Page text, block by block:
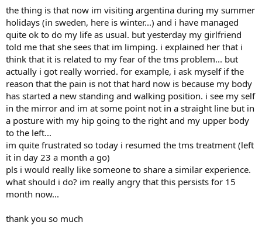
the thing is that now im visiting argentina during my summer
holidays (in sweden, here is winter...) and i have managed
quite ok to do my life as usual. but yesterday my girlfriend
told me that she sees that im limping. i explained her that i
think that it is related to my fear of the tms problem... but
actually i got really worried. for example, i ask myself if the
reason that the pain is not that hard now is because my body
has started a new standing and walking position. i see my self
in the mirror and im at some point not in a straight line but in
a posture with my hip going to the right and my upper body
to the left...
im quite frustrated so today i resumed the tms treatment (left
it in day 23 a month a go)
pls i would really like someone to share a similar experience.
what should i do? im really angry that this persists for 15
month now...
thank you so much